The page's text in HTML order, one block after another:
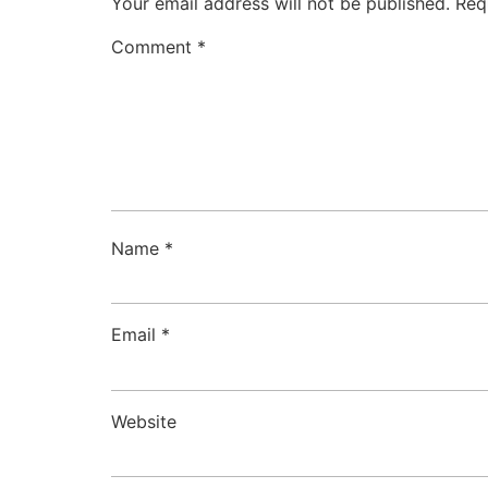
Comment *
Name *
Email *
Website